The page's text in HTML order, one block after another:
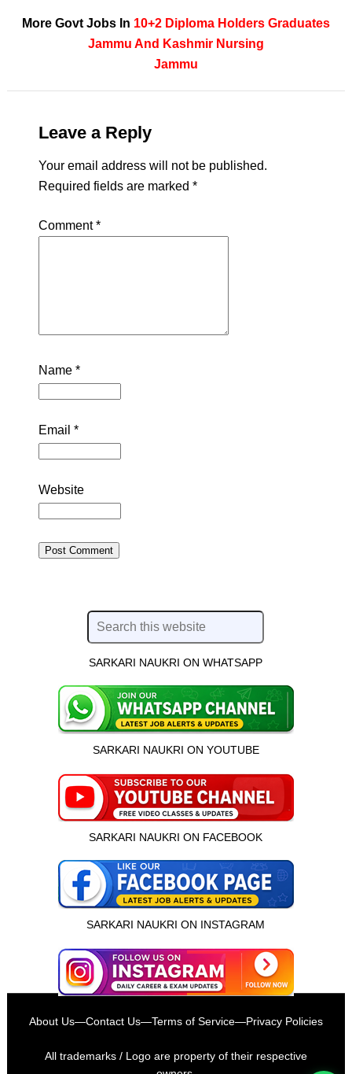
इस भर्ती को अपने दोस्तों को भेजें
More Govt Jobs In 10+2 Diploma Holders Graduates
Jammu And Kashmir Nursing
Jammu
Leave a Reply
Your email address will not be published.
Required fields are marked *
Comment*
Name *
Email *
Website
SARKARI NAUKRI ON WHATSAPP
SARKARI NAUKRI ON YOUTUBE
SARKARI NAUKRI ON FACEBOOK
SARKARI NAUKRI ON INSTAGRAM
About Us—Contact Us—Terms of Service—Privacy Policies
All trademarks / Logo are property of their respective